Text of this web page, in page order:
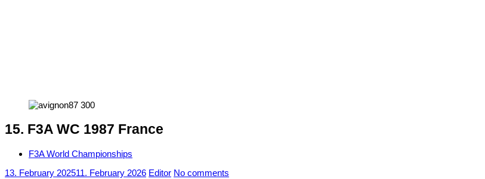
15. F3A WC 1987 France
F3A World Championships
13. February 202511. February 2026 Editor No comments